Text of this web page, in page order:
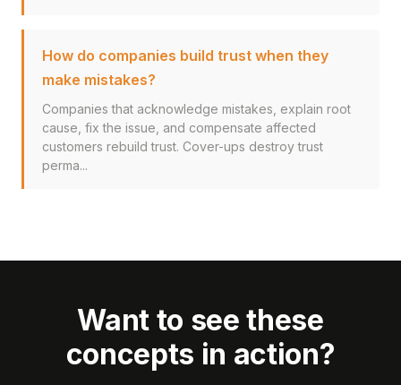
How do companies build trust when they
make mistakes?
Companies that acknowledge mistakes, explain root
cause, fix the issue, and compensate affected
customers rebuild trust. Cover-ups destroy trust
perma...
Want to see these
concepts in action?